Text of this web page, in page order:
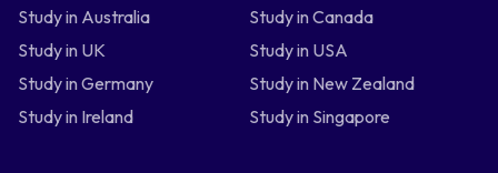
Study in Australia
Study in Canada
Study in UK
Study in USA
Study in Germany
Study in New Zealand
Study in Ireland
Study in Singapore